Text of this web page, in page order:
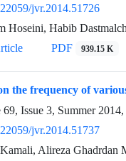
jvr.2014.51726
Hoseini, Habib
PDF 939.15 K
the frequency of
Issue 3, Summer 2014,
jvr.2014.51737
Alireza Ghadrdan